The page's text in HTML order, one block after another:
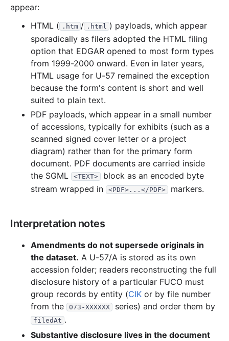
appear:
HTML ( .htm / .html ) payloads, which appear
sporadically as filers adopted the HTML filing
option that EDGAR opened to most form types
from 1999-2000 onward. Even in later years,
HTML usage for U-57 remained the exception
because the form's content is short and well
suited to plain text.
PDF payloads, which appear in a small number
of accessions, typically for exhibits (such as a
scanned signed cover letter or a project
diagram) rather than for the primary form
document. PDF documents are carried inside
the SGML
<TEXT>
block as an encoded byte
stream wrapped in
<PDF>...</PDF> markers.
Interpretation notes
Amendments do not supersede originals in
the dataset. A U-57/A is stored as its own
accession folder; readers reconstructing the full
disclosure history of a particular FUCO must
group records by entity (CIK or by file number
from the
073-XXXXXX series) and order them by
filedAt .
Substantive disclosure lives in the document